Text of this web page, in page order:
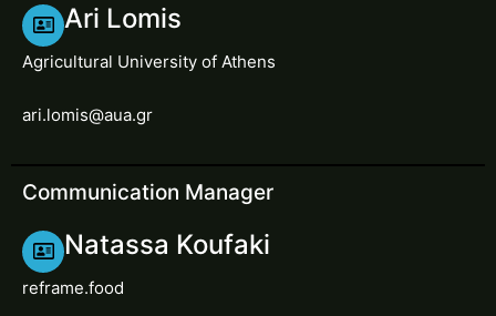
Ari Lomis
Agricultural University of Athens
ari.lomis@aua.gr
Communication Manager
Natassa Koufaki
reframe.food